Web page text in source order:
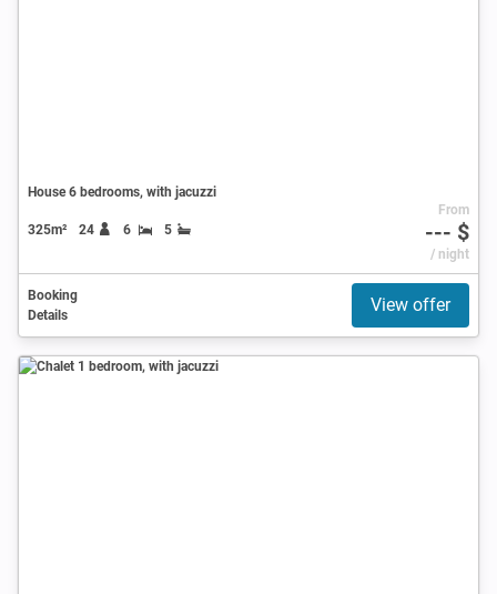
House 6 bedrooms, with jacuzzi
325m² 24 6 5
From
--- $
/ night
Booking
Details
View offer